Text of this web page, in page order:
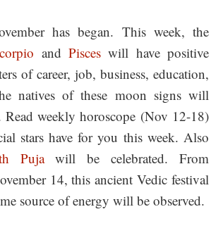
has began. This week, the
and Pisceswill have positive
of career, job, business, education,
natives of these moon signs will
Read weekly horoscope (Nov 12-18)
stars have for you this week. Also
Pujawill be celebrated. From
14, this ancient Vedic festival
source of energy will be observed.